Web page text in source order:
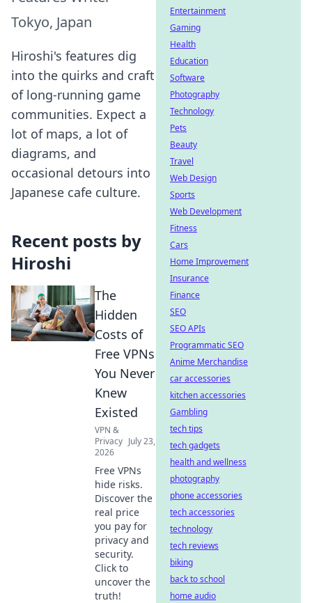
Tokyo, Japan
Hiroshi's features dig
into the quirks and craft
of long-running game
communities. Expect a
lot of maps, a lot of
diagrams, and
occasional detours into
Japanese cafe culture.
Recent posts by
Hiroshi
The
Hidden
Costs of
Free VPNs
You Never
Knew
Existed
VPN &
Privacy July 23,
2026
Free VPNs
hide risks.
Discover the
real price
you pay for
privacy and
security.
Click to
uncover the
truth!
Entertainment
Gaming
Health
Education
Software
Photography
Technology
Pets
Beauty
Travel
Web Design
Sports
Web Development
Fitness
Cars
Home Improvement
Insurance
Finance
SEO
SEO APIs
Programmatic SEO
Anime Merchandise
car accessories
kitchen accessories
Gambling
tech tips
tech gadgets
health and wellness
photography
phone accessories
tech accessories
technology
tech reviews
biking
back to school
home audio